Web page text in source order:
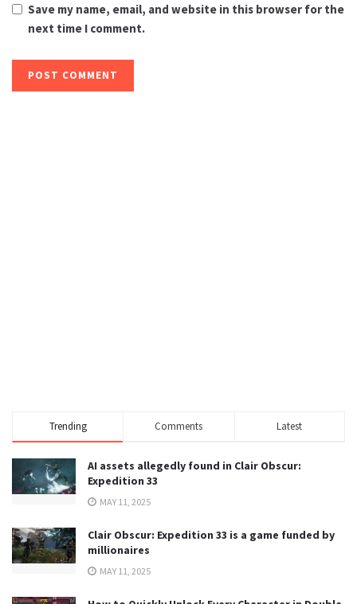
Save my name, email, and website in this browser for the
next time I comment.
Trending Comments Latest
AI assets allegedly found in Clair Obscur:
Expedition 33
MAY 11, 2025
Clair Obscur: Expedition 33 is a game funded by
millionaires
MAY 11, 2025